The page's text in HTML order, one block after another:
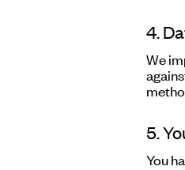
4.
We
5.
You